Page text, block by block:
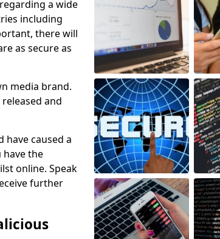
a wide
including
there will
as secure as
media brand.
and
have caused a
have the
online. Speak
further